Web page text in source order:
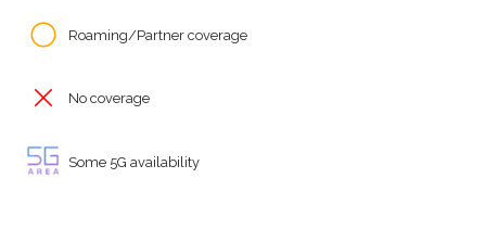
Roaming/Partner coverage
No coverage
Some 5G availability